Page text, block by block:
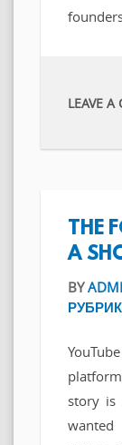
LEAVE
THE
A
BY
story is